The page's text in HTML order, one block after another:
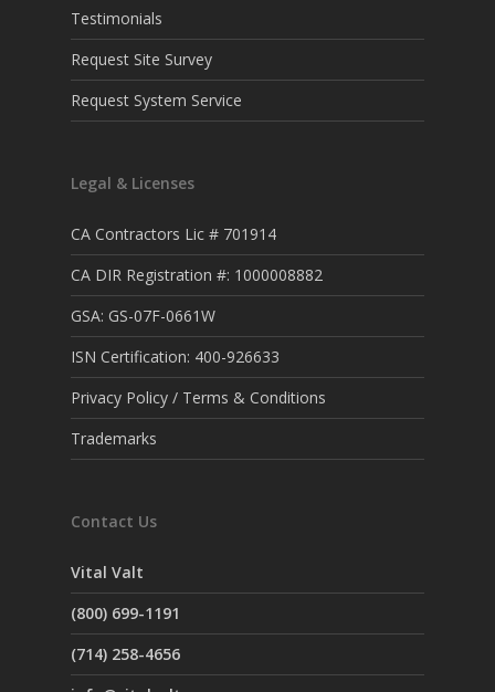
Testimonials
Request Site Survey
Request System Service
Legal & Licenses
CA Contractors Lic # 701914
CA DIR Registration #: 1000008882
GSA: GS-07F-0661W
ISN Certification: 400-926633
Privacy Policy / Terms & Conditions
Trademarks
Contact Us
Vital Valt
(800) 699-1191
(714) 258-4656